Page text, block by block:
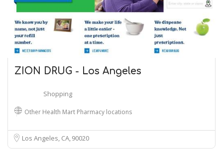
ZION DRUG - Los Angeles
Shopping
Other Health Mart Pharmacy locations
Los Angeles, CA90020